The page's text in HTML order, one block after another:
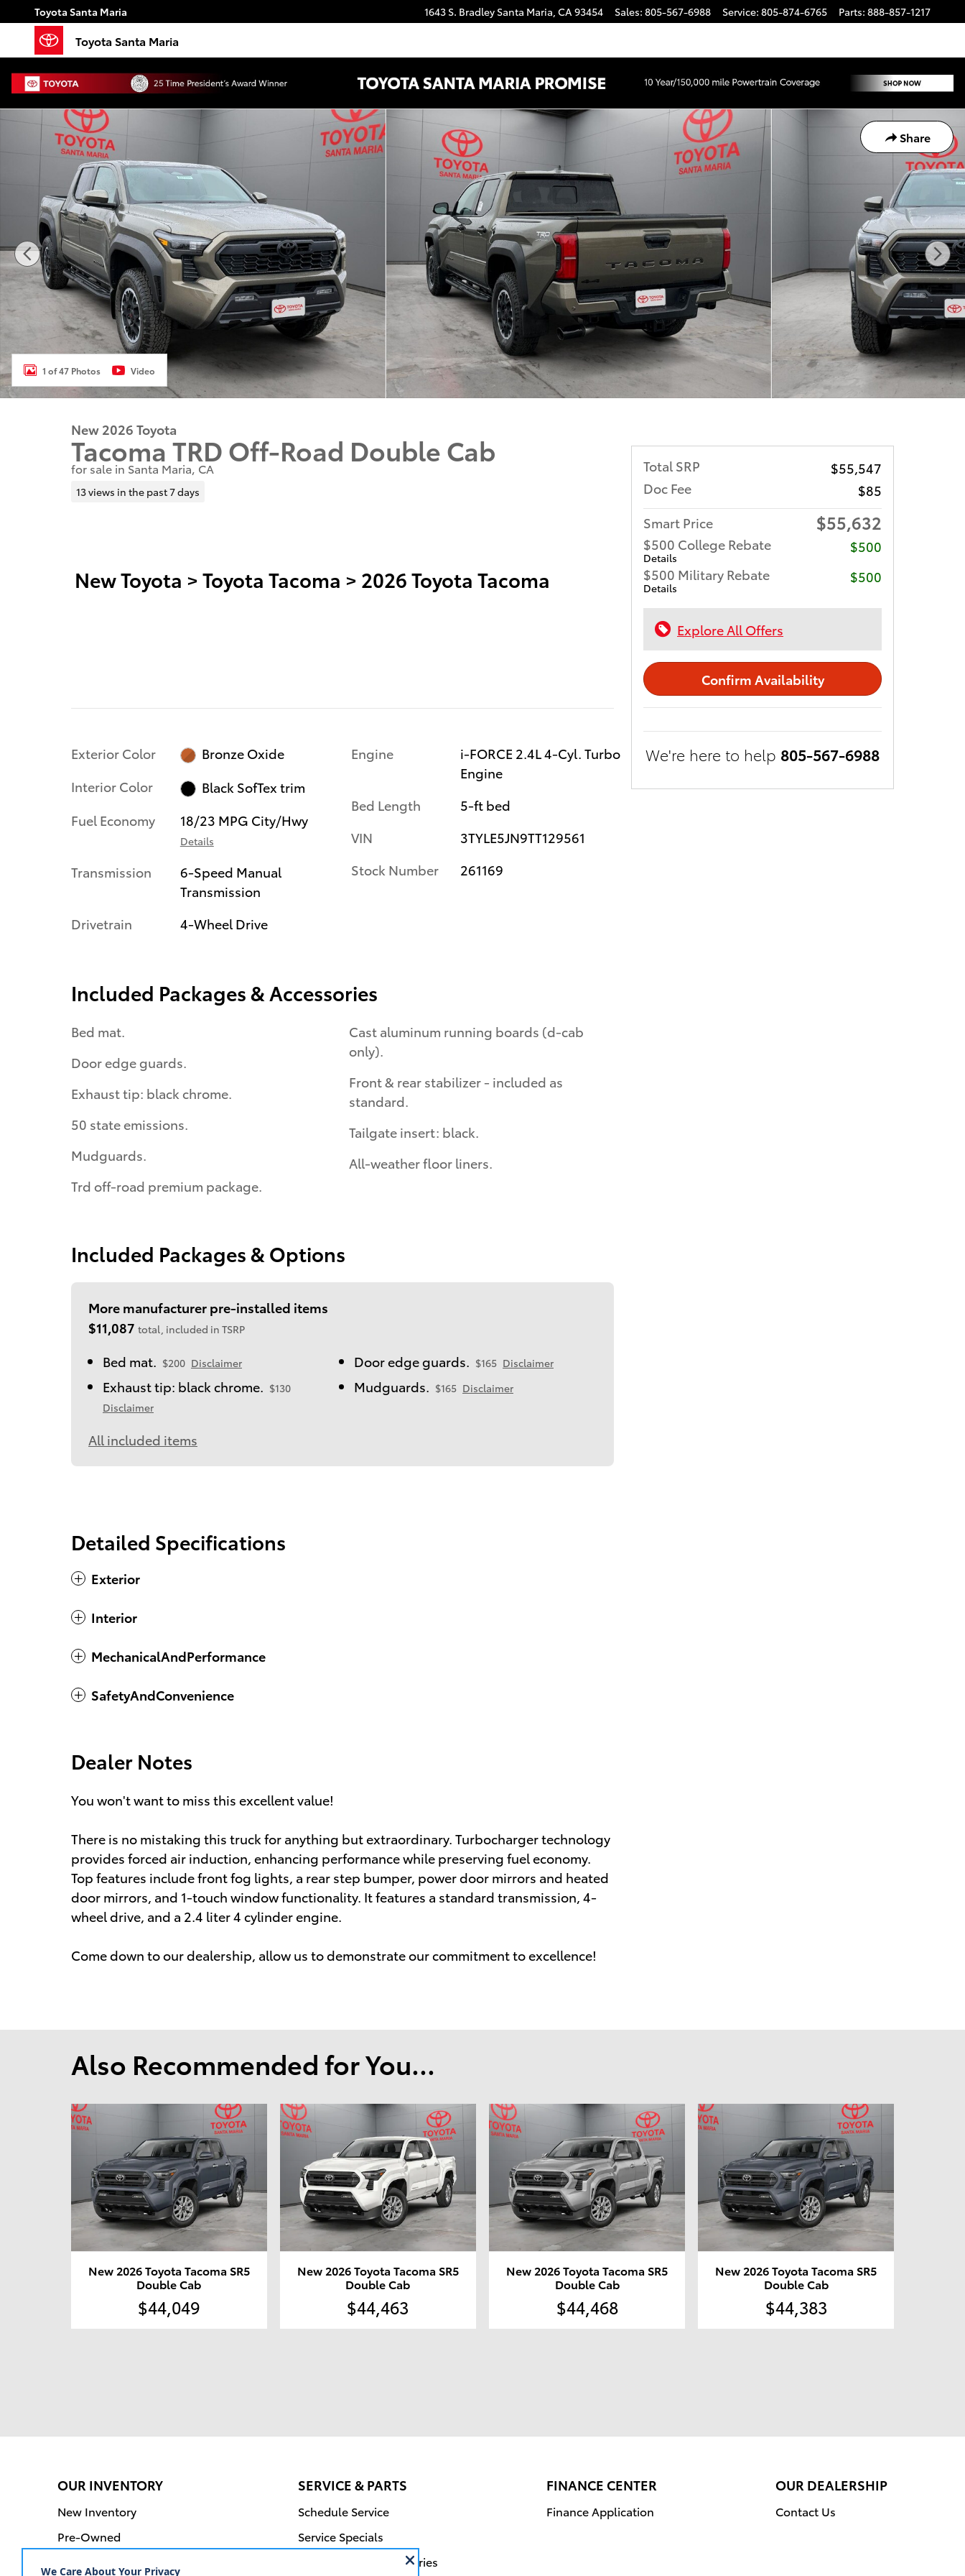
Skip to main content
Toyota Santa Maria 1643 S. Bradley Santa Maria, CA93454 Sales: 805-567-6988 Service: 805-874-6765 Parts: 888-857-1217
Toyota Santa Maria
Share
New 2026 Toyota Tacoma TRD Off-Road 4X4 DOUBLE CAB Photo 1 of 47
1 of 47 Photos Video
New 2026 Toyota
Tacoma TRD Off-Road Double Cab
for sale in Santa Maria, CA
13 views in the past 7 days
New Toyota > Toyota Tacoma > 2026 Toyota Tacoma
Exterior Color
Bronze Oxide
Interior Color
Black SofTex trim
Fuel Economy
18/23 MPG City/Hwy
Details
Transmission
6-Speed Manual
Transmission
Drivetrain
4-Wheel Drive
Engine
i-FORCE 2.4L 4-Cyl. Turbo
Engine
Bed Length
5-ft bed
VIN
3TYLE5JN9TT129561
Stock Number
261169
Included Packages & Accessories
Bed mat.
Door edge guards.
Exhaust tip: black chrome.
50 state emissions.
Mudguards.
Trd off-road premium package.
Cast aluminum running boards (d-cab
only).
Front & rear stabilizer - included as
standard.
Tailgate insert: black.
All-weather floor liners.
Included Packages & Options
More manufacturer pre-installed items
$11,087 total, included in TSRP
Bed mat. $200 Disclaimer Door edge guards. $165 Disclaimer
Exhaust tip: black chrome.
$130
Disclaimer
Mudguards. $165 Disclaimer
All included items
Detailed Specifications
Exterior
Interior
MechanicalAndPerformance
SafetyAndConvenience
Dealer Notes
You won't want to miss this excellent value!
There is no mistaking this truck for anything but extraordinary. Turbocharger technology
provides forced air induction, enhancing performance while preserving fuel economy.
Top features include front fog lights, a rear step bumper, power door mirrors and heated
door mirrors, and 1-touch window functionality. It features a standard transmission, 4-
wheel drive, and a 2.4 liter 4 cylinder engine.
Come down to our dealership, allow us to demonstrate our commitment to excellence!
Total SRP
$55,547
Doc Fee
$85
Smart Price
$55,632
$500 College Rebate
Details
$500
$500 Military Rebate
Details
$500
Explore All Offers
Confirm Availability
We're here to help 805-567-6988
Also Recommended for You...
New 2026 Toyota Tacoma SR5
Double Cab
$44,049
New 2026 Toyota Tacoma SR5
Double Cab
$44,463
New 2026 Toyota Tacoma SR5
Double Cab
$44,468
New 2026 Toyota Tacoma SR5
Double Cab
$44,383
OUR INVENTORY
New Inventory
Pre-Owned
SERVICE & PARTS
Schedule Service
Service Specials
Order Parts & Accessories
FINANCE CENTER
Finance Application
OUR DEALERSHIP
Contact Us